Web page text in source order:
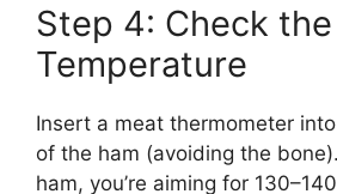
Step 4: Check the
Temperature
Insert a meat thermometer
of the ham (avoiding the
ham, you’re aiming for